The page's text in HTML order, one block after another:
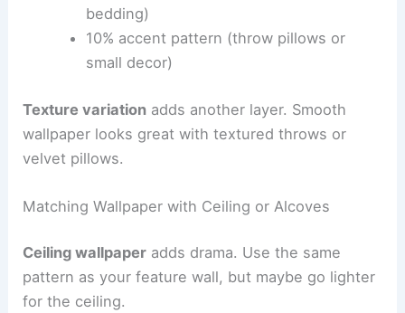
bedding)
10% accent pattern (throw pillows or
small decor)
Texture variation adds another layer. Smooth
wallpaper looks great with textured throws or
velvet pillows.
Matching Wallpaper with Ceiling or Alcoves
Ceiling wallpaper adds drama. Use the same
pattern as your feature wall, but maybe go lighter
for the ceiling.